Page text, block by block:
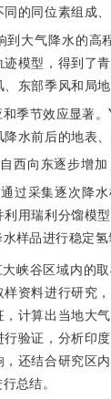
的同位素组成
到大气降水的高
模型，得到了
东部季风和局
季节效应显著
水前后的地表
西向东逐步增
通过采集逐次降
用瑞利分馏模
样品进行稳定氢
峡谷区域内的
资料进行研究
计算出当地大
验证，分析印
还结合研究区
总结。